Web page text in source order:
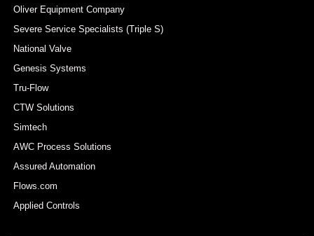
Oliver Equipment Company
Severe Service Specialists (Triple S)
National Valve
Genesis Systems
Tru-Flow
CTW Solutions
Simtech
AWC Process Solutions
Assured Automation
Flows.com
Applied Controls